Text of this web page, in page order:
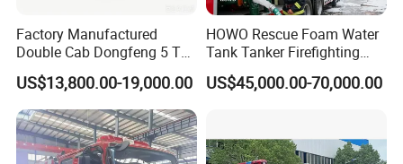
Factory Manufactured
Double Cab Dongfeng 5 Ton
Water Tank Fire Truck with
Storage Compartments
US$13,800.00-19,000.00
HOWO Rescue Foam Water
Tank Tanker Firefighting
Engine Fighting Vehicle Fire
Truck
US$45,000.00-70,000.00